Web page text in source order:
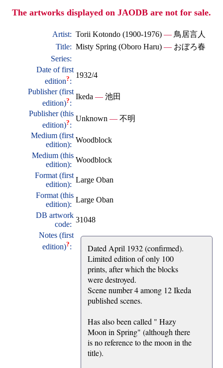
The artworks displayed on JAODB are not for sale.
Artist: Torii Kotondo (1900-1976) — 鳥居言人
Title: Misty Spring (Oboro Haru) — おぼろ春
Series:
Date of first
edition?:
1932/4
Publisher (first
edition)?:
Ikeda — 池田
Publisher (this
edition)?:
Unknown — 不明
Medium (first
edition):
Woodblock
Medium (this
edition):
Woodblock
Format (first
edition):
Large Oban
Format (this
edition):
Large Oban
DB artwork
code:
31048
Notes (first
edition)?:
Dated April 1932 (confirmed).
Limited edition of only 100
prints, after which the blocks
were destroyed.
Scene number 4 among 12 Ikeda
published scenes.
Has also been called " Hazy
Moon in Spring" (although there
is no reference to the moon in the
title).